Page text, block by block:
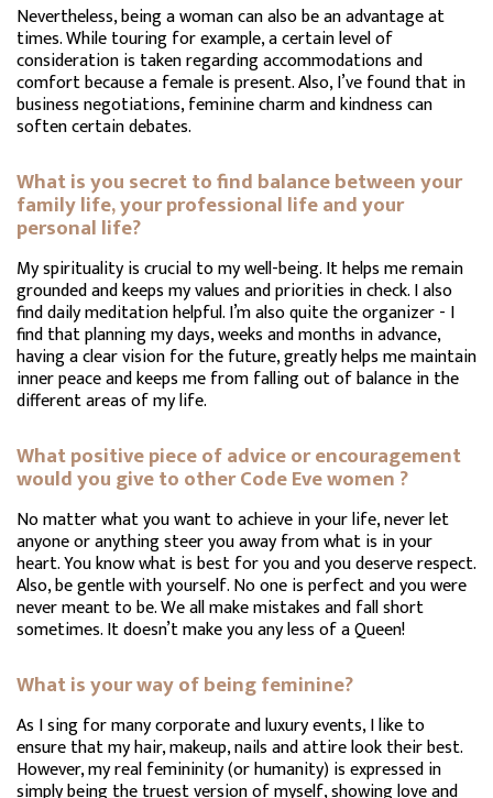
Nevertheless, being a woman can also be an advantage at
times. While touring for example, a certain level of
consideration is taken regarding accommodations and
comfort because a female is present. Also, I’ve found that in
business negotiations, feminine charm and kindness can
soften certain debates.
What is you secret to find balance between your
family life, your professional life and your
personal life?
My spirituality is crucial to my well-being. It helps me remain
grounded and keeps my values and priorities in check. I also
find daily meditation helpful. I’m also quite the organizer - I
find that planning my days, weeks and months in advance,
having a clear vision for the future, greatly helps me maintain
inner peace and keeps me from falling out of balance in the
different areas of my life.
What positive piece of advice or encouragement
would you give to other Code Eve women ?
No matter what you want to achieve in your life, never let
anyone or anything steer you away from what is in your
heart. You know what is best for you and you deserve respect.
Also, be gentle with yourself. No one is perfect and you were
never meant to be. We all make mistakes and fall short
sometimes. It doesn’t make you any less of a Queen!
What is your way of being feminine?
As I sing for many corporate and luxury events, I like to
ensure that my hair, makeup, nails and attire look their best.
However, my real femininity (or humanity) is expressed in
simply being the truest version of myself, showing love and